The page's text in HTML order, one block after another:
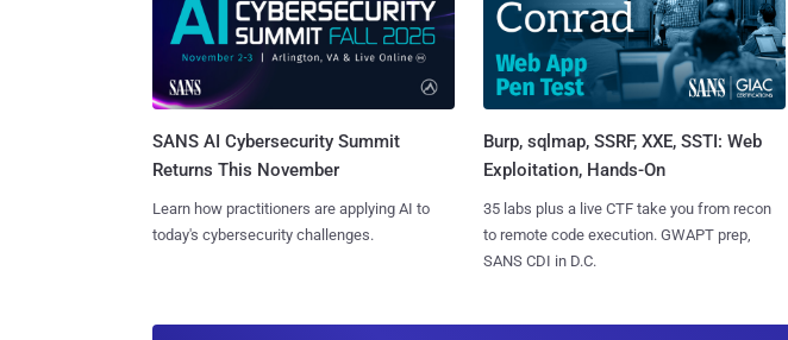
SANS AI Cybersecurity Summit
Returns This November
Learn how practitioners are applying AI to
today's cybersecurity challenges.
Burp, sqlmap, SSRF, XXE, SSTI: Web
Exploitation, Hands-On
35 labs plus a live CTF take you from recon
to remote code execution. GWAPT prep,
SANS CDI in D.C.